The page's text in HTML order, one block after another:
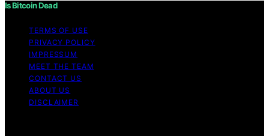
Is Bitcoin Dead
TERMS OF USE
PRIVACY POLICY
IMPRESSUM
MEET THE TEAM
CONTACT US
ABOUT US
DISCLAIMER